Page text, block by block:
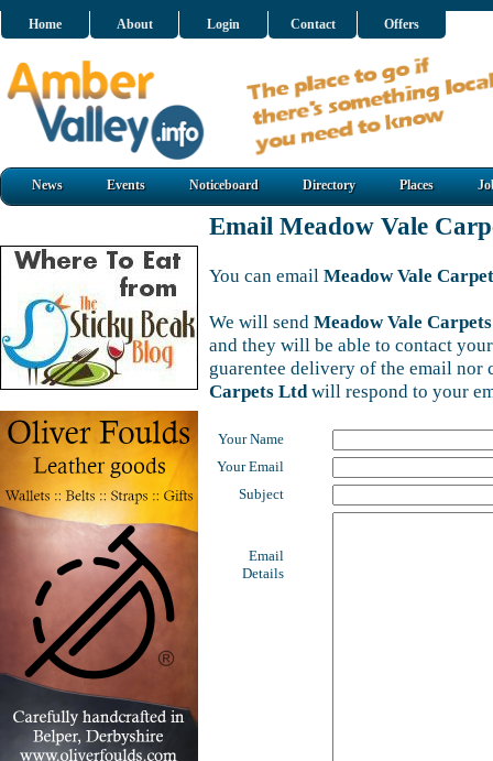
Home About Login Contact Offers
News Events Noticeboard Directory Places
Email Meadow Vale
You can email Meadow Vale
We will send Meadow Vale
and they will be able to contact
guarentee delivery of the email nor
Carpets Ltdwill respond to your
Your Name
Your Email
Subject
Email
Details